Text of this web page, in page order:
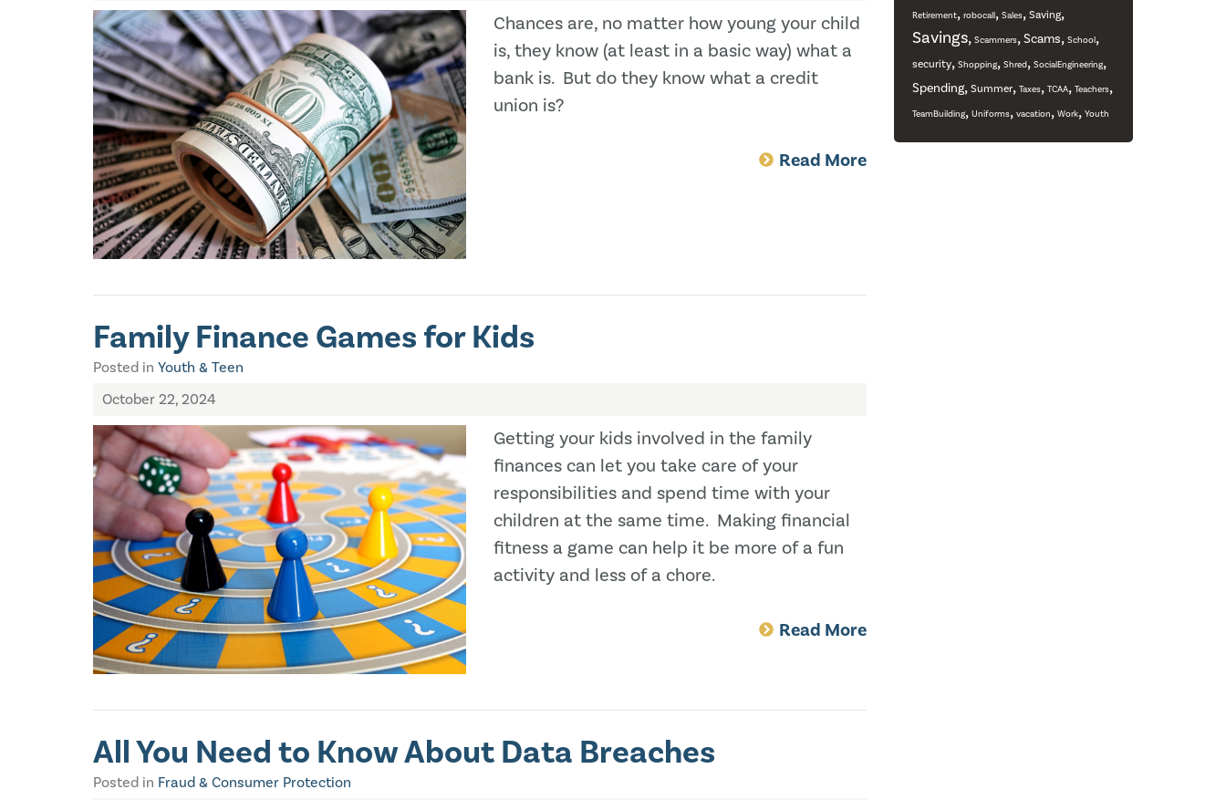
Chances are, no matter how young your child
is, they know (at least in a basic way) what a
bank is. But do they know what a credit
union is?
Read More
Family Finance Games for Kids
Posted in Youth & Teen
October 22, 2024
Getting your kids involved in the family
finances can let you take care of your
responsibilities and spend time with your
children at the same time. Making financial
fitness a game can help it be more of a fun
activity and less of a chore.
Read More
All You Need to Know About Data Breaches
Posted in Fraud & Consumer Protection
Retirement, robocall, Sales, Saving,
Savings, Scammers, Scams, School,
security, Shopping, Shred, SocialEngineering,
Spending, Summer, Taxes, TCAA, Teachers,
TeamBuilding, Uniforms, vacation, Work, Youth